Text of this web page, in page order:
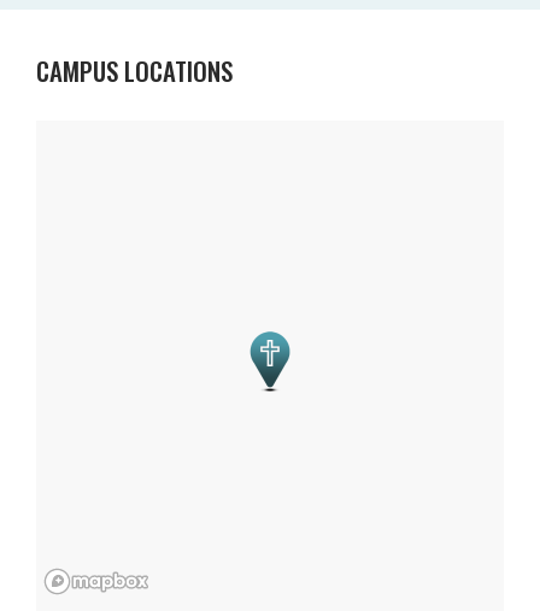
CAMPUS LOCATIONS